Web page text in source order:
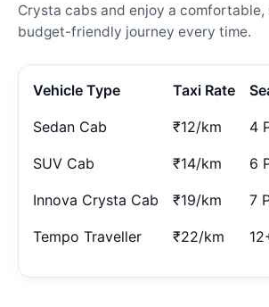
Crysta cabs and enjoy a comfortable,
budget-friendly journey every time.
Vehicle Type Taxi Rate
Sedan Cab ₹12/km 4
SUV Cab ₹14/km 6
Innova Crysta Cab ₹19/km 7
Tempo Traveller ₹22/km